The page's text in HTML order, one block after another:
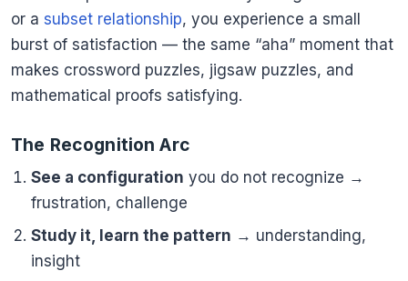
or a subset relationship, you experience a small
burst of satisfaction — the same “aha” moment that
makes crossword puzzles, jigsaw puzzles, and
mathematical proofs satisfying.
The Recognition Arc
See a configuration you do not recognize →
frustration, challenge
Study it, learn the pattern → understanding,
insight